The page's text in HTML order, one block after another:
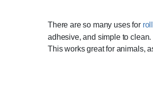
There are so many uses for
adhesive, and simple to clean.
This works great for animals,